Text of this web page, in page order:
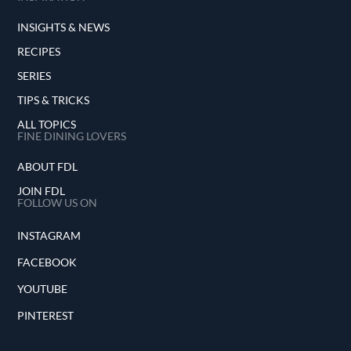
INSIGHTS & NEWS
RECIPES
SERIES
TIPS & TRICKS
ALL TOPICS
FINE DINING LOVERS
ABOUT FDL
JOIN FDL
FOLLOW US ON
INSTAGRAM
FACEBOOK
YOUTUBE
PINTEREST